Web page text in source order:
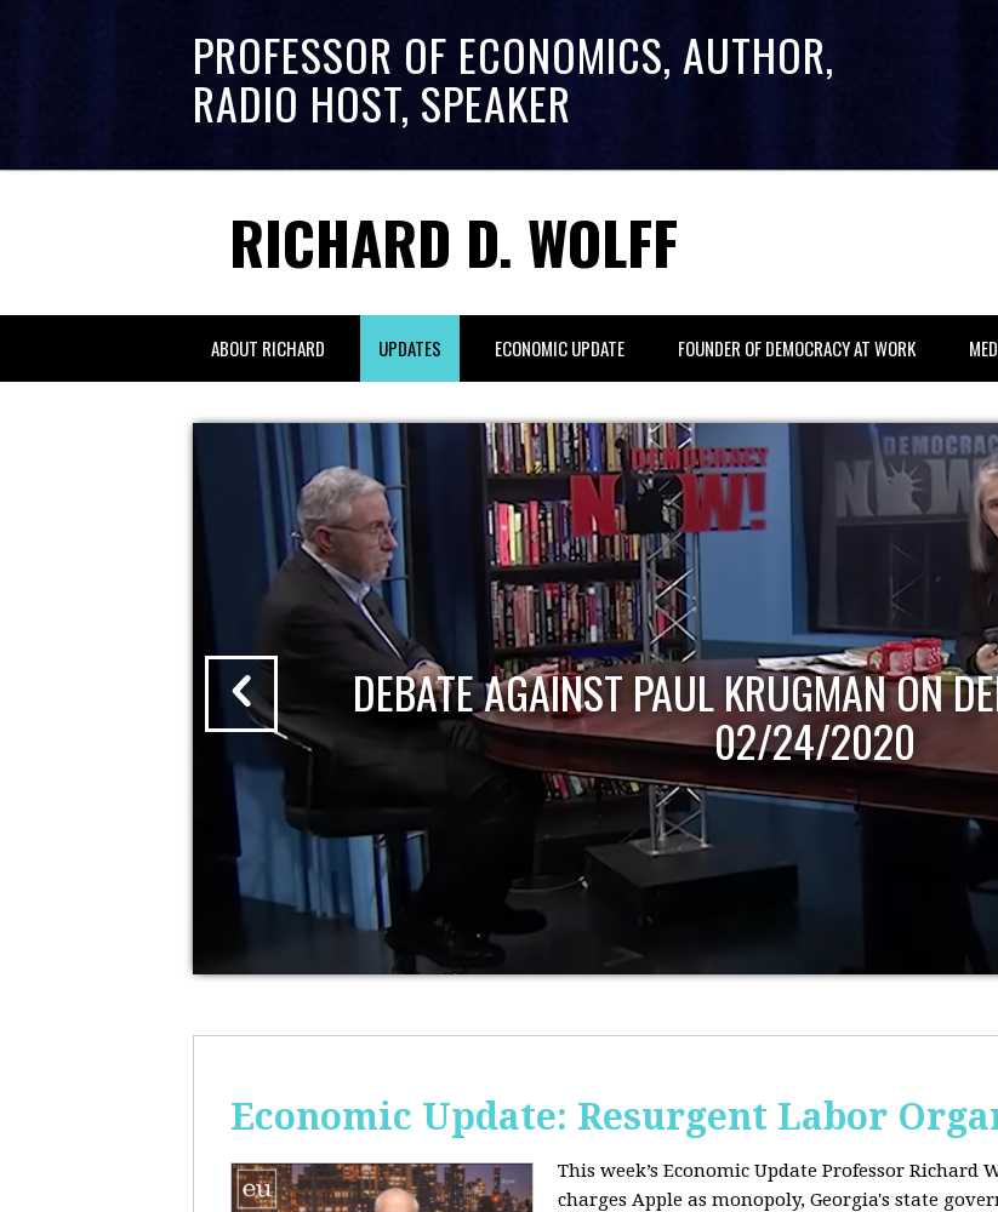
PROFESSOR OF ECONOMICS, AUTHOR,
RADIO HOST, SPEAKER
RICHARD D. WOLFF
ABOUT RICHARD UPDATES ECONOMIC UPDATE FOUNDER OF DEMOCRACY AT WORK
DEBATE AGAINST PAUL KRUGMAN ON
02/24/2020
Economic Update: Resurgent Labor
This week’s Economic Update Professor Richard
charges Apple as monopoly, Georgia's state